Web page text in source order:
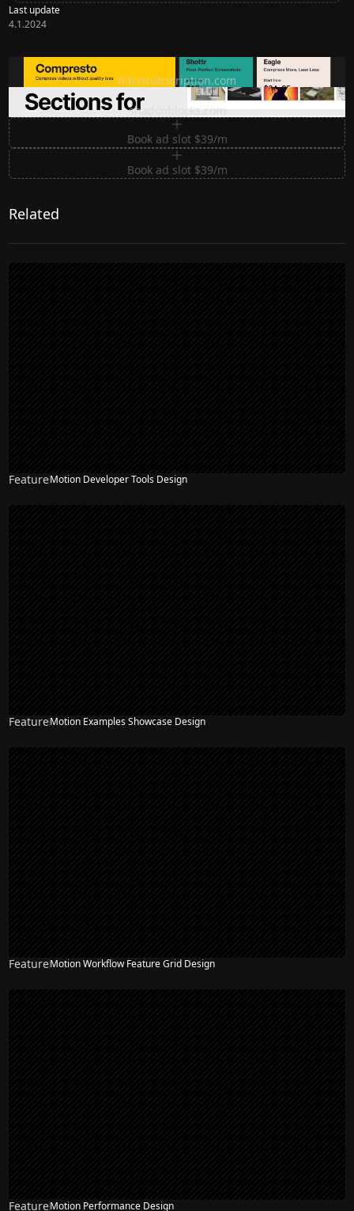
Last update
4.1.2024
Ditch subscription, buy tools once
ditchsubscription.com
Premium Sections for Shadcn UI
shadcnblocks.com
Book ad slot $39/m
Book ad slot $39/m
Related
FeatureMotion Developer Tools Design
FeatureMotion Examples Showcase Design
FeatureMotion Workflow Feature Grid Design
FeatureMotion Performance Design